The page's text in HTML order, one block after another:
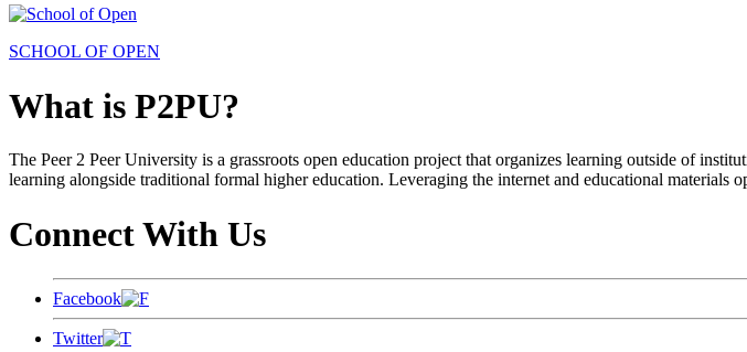
SCHOOL OF OPEN
What is P2PU?
The Peer 2 Peer University is a grassroots open education project that organizes learning outside of
learning alongside traditional formal higher education. Leveraging the internet and educational
Connect With Us
Facebook
Twitter